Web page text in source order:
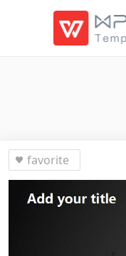
favorite